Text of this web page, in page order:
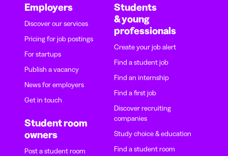
Employers
Discover our services
Pricing for job postings
For startups
Publish a vacancy
News for employers
Get in touch
Student room
owners
Post a student room
Students
& young
professionals
Create your job alert
Find a student job
Find an internship
Find a first job
Discover recruiting
companies
Study choice & education
Find a student room